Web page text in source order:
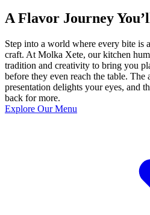
A Flavor Journey
Step into a world where every bite is
craft. At Molka Xete, our kitchen
tradition and creativity to bring you
before they even reach the table.
presentation delights your eyes, and
back for more.
Explore Our Menu